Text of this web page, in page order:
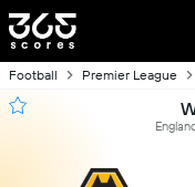
Football Premier League